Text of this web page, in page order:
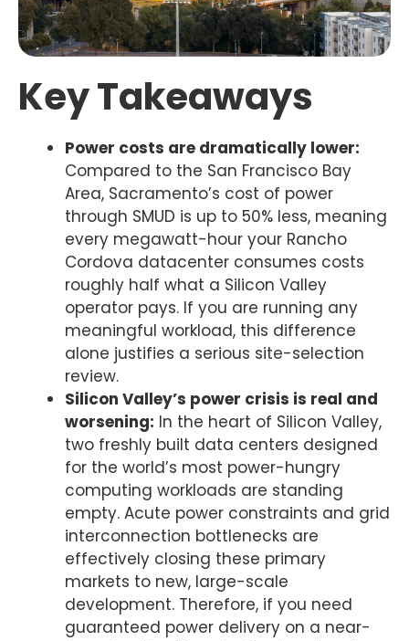
Key Takeaways
Power costs are dramatically lower:
Compared to the San Francisco Bay
Area, Sacramento’s cost of power
through SMUD is up to 50% less, meaning
every megawatt-hour your Rancho
Cordova datacenter consumes costs
roughly half what a Silicon Valley
operator pays. If you are running any
meaningful workload, this difference
alone justifies a serious site-selection
review.
Silicon Valley’s power crisis is real and
worsening: In the heart of Silicon Valley,
two freshly built data centers designed
for the world’s most power-hungry
computing workloads are standing
empty. Acute power constraints and grid
interconnection bottlenecks are
effectively closing these primary
markets to new, large-scale
development. Therefore, if you need
guaranteed power delivery on a near-